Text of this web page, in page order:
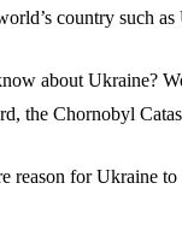
country such
about Ukraine?
the Chornobyl
reason for Ukraine